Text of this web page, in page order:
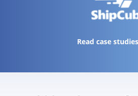
Read case studies